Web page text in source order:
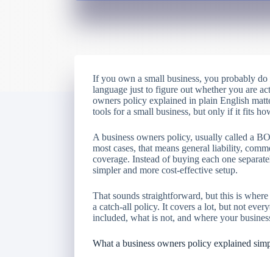
If you own a small business, you probably
language just to figure out whether you are
owners policy explained in plain English
tools for a small business, but only if it fits
A business owners policy, usually called a
most cases, that means general liability,
coverage. Instead of buying each one
simpler and more cost-effective setup.
That sounds straightforward, but this is
a catch-all policy. It covers a lot, but not
included, what is not, and where your
What a business owners policy explained